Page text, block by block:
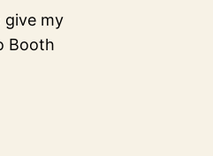
give my
Booth